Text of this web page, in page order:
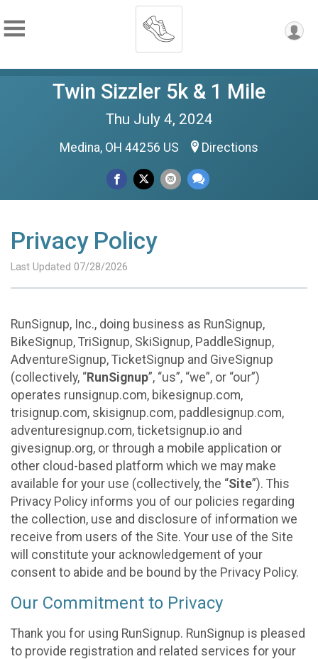
Twin Sizzler 5k & 1 Mile
Thu July 4, 2024
Medina, OH 44256 US Directions
Privacy Policy
Last Updated 07/28/2026
RunSignup, Inc., doing business as RunSignup,
BikeSignup, TriSignup, SkiSignup, PaddleSignup,
AdventureSignup, TicketSignup and GiveSignup
(collectively, “RunSignup”, “us”, “we”, or “our”)
operates runsignup.com, bikesignup.com,
trisignup.com, skisignup.com, paddlesignup.com,
adventuresignup.com, ticketsignup.io and
givesignup.org, or through a mobile application or
other cloud-based platform which we may make
available for your use (collectively, the “Site”). This
Privacy Policy informs you of our policies regarding
the collection, use and disclosure of information we
receive from users of the Site. Your use of the Site
will constitute your acknowledgement of your
consent to abide and be bound by the Privacy Policy.
Our Commitment to Privacy
Thank you for using RunSignup. RunSignup is pleased
to provide registration and related services for your